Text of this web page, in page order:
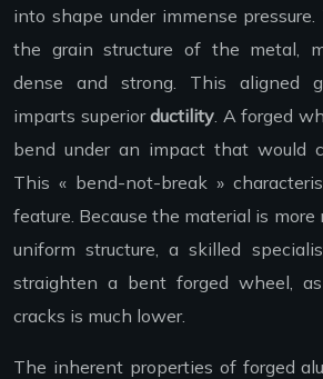
into shape under immense
the grain structure of the metal,
dense and strong. This aligned
imparts superiorductility . A forged
bend under an impact that would
This « bend-not-break »
feature. Because the material is more
uniform structure, a skilled
straighten a bent forged wheel,
cracks is much lower.
The inherent properties of forged